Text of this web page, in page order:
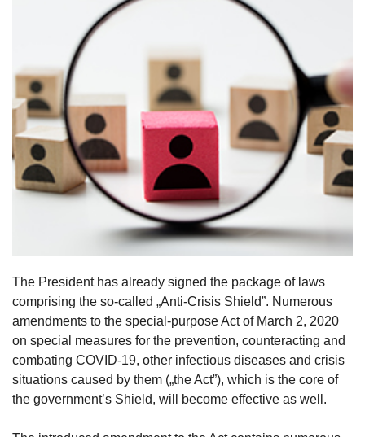
The President has already signed the package of laws
comprising the so-called „Anti-Crisis Shield”. Numerous
amendments to the special-purpose Act of March 2, 2020
on special measures for the prevention, counteracting and
combating COVID-19, other infectious diseases and crisis
situations caused by them („the Act”), which is the core of
the government’s Shield, will become effective as well.